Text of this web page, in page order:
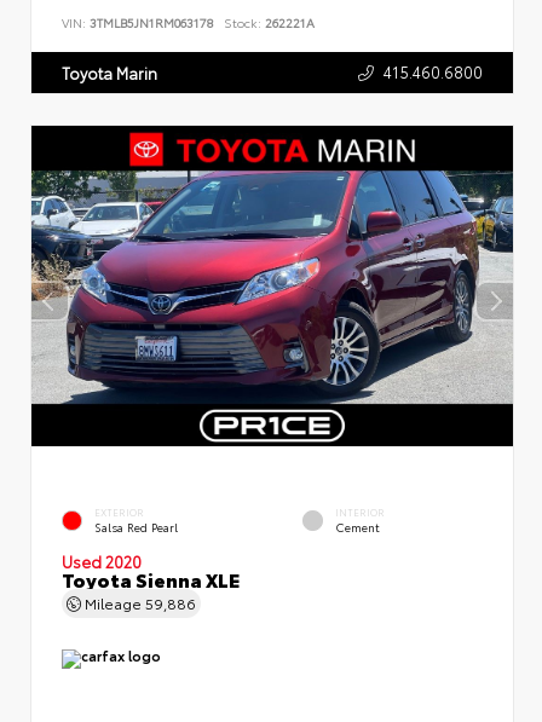
VIN: 3TMLB5JN1RM063178 Stock: 262221A
Toyota Marin 415.460.6800
EXTERIOR
Salsa Red Pearl
INTERIOR
Cement
Used 2020
Toyota Sienna XLE
Mileage 59,886